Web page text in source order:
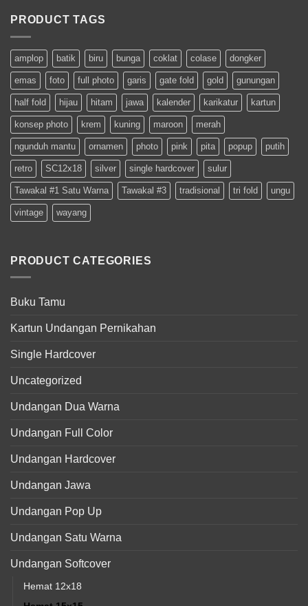
PRODUCT TAGS
amplop batik biru bunga coklat colase dongker
emas foto full photo garis gate fold gold gunungan
half fold hijau hitam jawa kalender karikatur kartun
konsep photo krem kuning maroon merah
ngunduh mantu ornamen photo pink pita popup putih
retro SC12x18 silver single hardcover sulur
Tawakal #1 Satu Warna Tawakal #3 tradisional tri fold ungu
vintage wayang
PRODUCT CATEGORIES
Buku Tamu
Kartun Undangan Pernikahan
Single Hardcover
Uncategorized
Undangan Dua Warna
Undangan Full Color
Undangan Hardcover
Undangan Jawa
Undangan Pop Up
Undangan Satu Warna
Undangan Softcover
Hemat 12x18